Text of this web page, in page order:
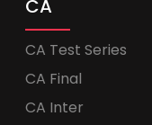
CA
CA Test Series
CA Final
CA Inter